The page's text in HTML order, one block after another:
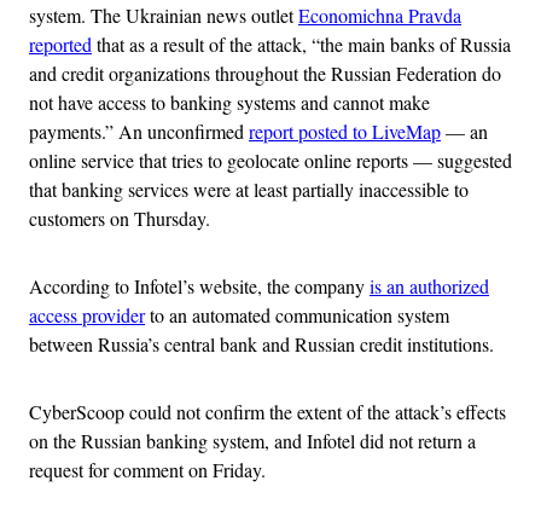
system. The Ukrainian news outletEconomichna Pravda
reported that as a result of the attack, “the main banks of Russia
and credit organizations throughout the Russian Federation do
not have access to banking systems and cannot make
payments.” An unconfirmed report posted to LiveMap— an
online service that tries to geolocate online reports — suggested
that banking services were at least partially inaccessible to
customers on Thursday.
According to Infotel’s website, the companyis an authorized
access providerto an automated communication system
between Russia’s central bank and Russian credit institutions.
CyberScoop could not confirm the extent of the attack’s effects
on the Russian banking system, and Infotel did not return a
request for comment on Friday.